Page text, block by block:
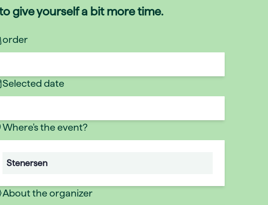
give yourself a bit more time.
order
Selected date
Where's the event?
Stenersen
About the organizer